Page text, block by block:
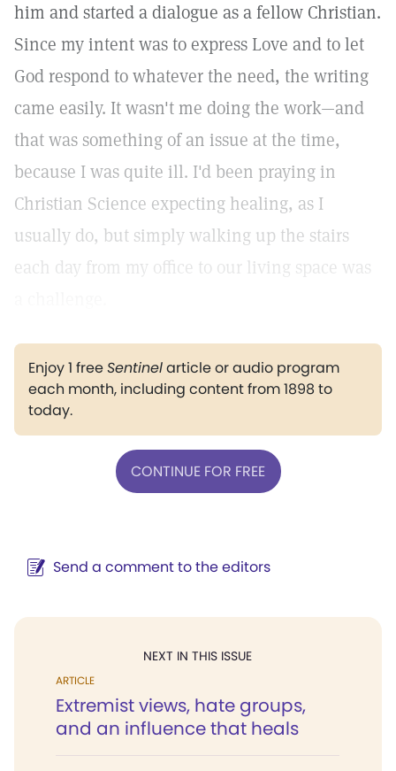
him and started a dialogue as a fellow Christian.
Since my intent was to express Love and to let
God respond to whatever the need, the writing
came easily. It wasn't me doing the work—and
that was something of an issue at the time,
because I was quite ill. I'd been praying in
Christian Science expecting healing, as I
usually do, but simply walking up the stairs
each day from my office to our living space was
Enjoy 1 freeSentinelarticle or audio program
each month, including content from 1898 to
today.
CONTINUE FOR FREE
Send a comment to the editors
NEXT IN THIS ISSUE
ARTICLE
Extremist views, hate groups,
and an influence that heals